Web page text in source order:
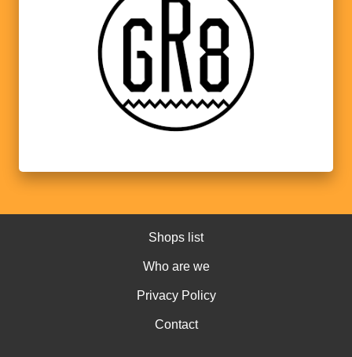
Shops list
Who are we
Privacy Policy
Contact